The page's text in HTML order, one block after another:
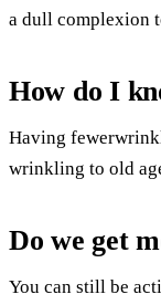
a dull complexion
How do I
Having
wrinkling to old
Do we get
You can still be